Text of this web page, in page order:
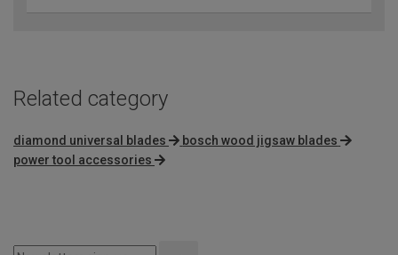
Related category
diamond universal blades
bosch wood jigsaw blades
power tool accessories